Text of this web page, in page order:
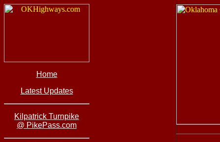
Home
Latest Updates
Kilpatrick Turnpike
@ PikePass.com